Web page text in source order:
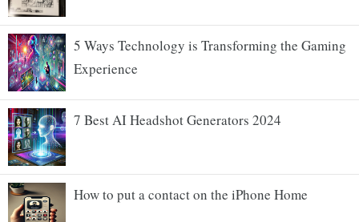
5 Ways Technology is Transforming the Gaming
Experience
7 Best AI Headshot Generators 2024
How to put a contact on the iPhone Home